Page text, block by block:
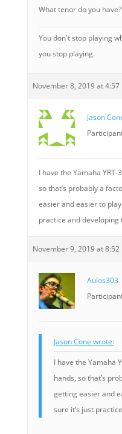
What tenor do you
You don't stop playing
you stop playing.
November 8, 2019 at 4:57
Jason
I have the Yamaha YRT-
so that’s probably a
easier and easier to play
practice and developing
November 9, 2019 at 8:52
Aulos303
Jason Cone wrote:
I have the Yamaha
hands, so that’s
getting easier and
sure it’s just